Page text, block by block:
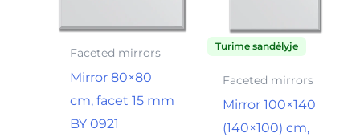
Faceted mirrors
Mirror 80×80
cm, facet 15 mm
BY 0921
Turime sandėlyje
Faceted mirrors
Mirror 100×140
(140×100) cm,